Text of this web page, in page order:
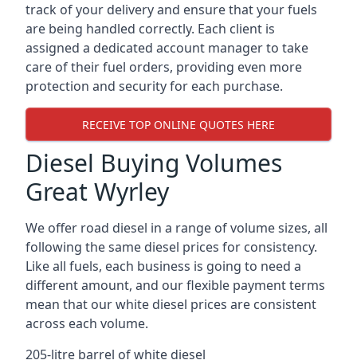
track of your delivery and ensure that your fuels
are being handled correctly. Each client is
assigned a dedicated account manager to take
care of their fuel orders, providing even more
protection and security for each purchase.
RECEIVE TOP ONLINE QUOTES HERE
Diesel Buying Volumes
Great Wyrley
We offer road diesel in a range of volume sizes, all
following the same diesel prices for consistency.
Like all fuels, each business is going to need a
different amount, and our flexible payment terms
mean that our white diesel prices are consistent
across each volume.
205-litre barrel of white diesel